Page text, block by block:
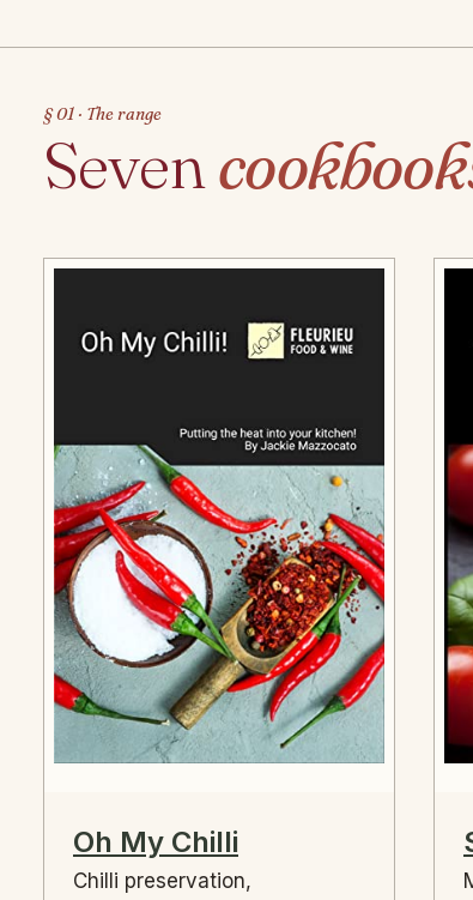
§ 01 · The range
Seven
Oh My Chilli
Chilli preservation,